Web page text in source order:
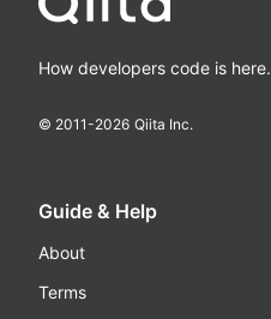
How developers code is here.
© 2011-2026 Qiita Inc.
Guide & Help
About
Terms